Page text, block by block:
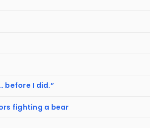
before I did.”
fighting a bear